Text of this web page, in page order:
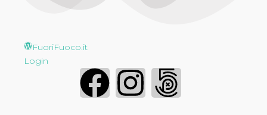
FuoriFuoco.it
Login